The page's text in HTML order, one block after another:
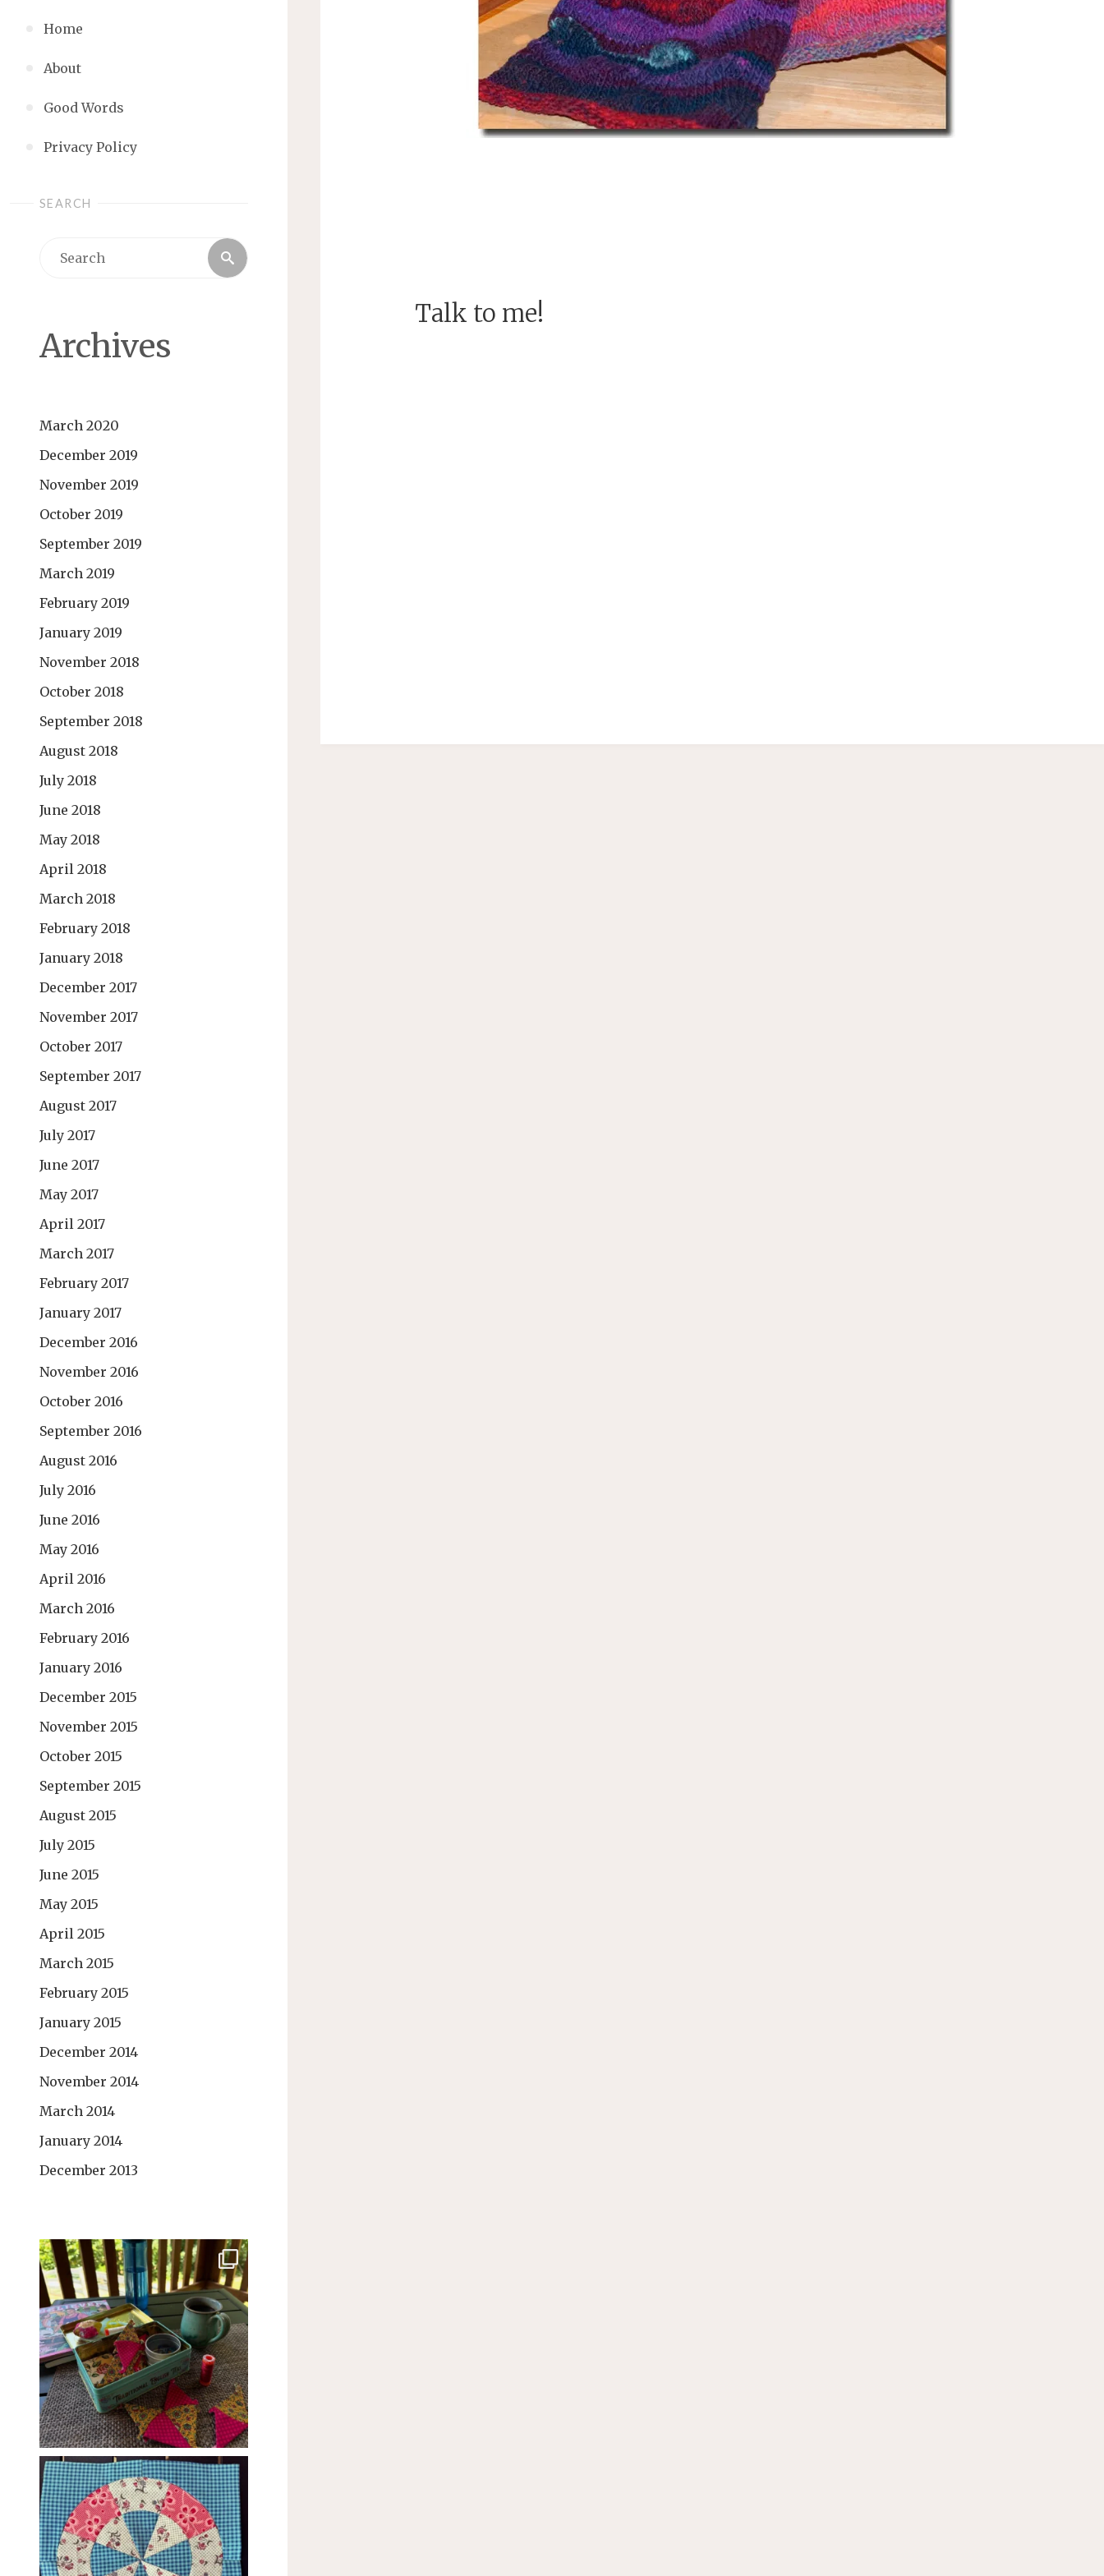
Home
About
Good Words
Privacy Policy
SEARCH
Search
Archives
March 2020
December 2019
November 2019
October 2019
September 2019
March 2019
February 2019
January 2019
November 2018
October 2018
September 2018
August 2018
July 2018
June 2018
May 2018
April 2018
March 2018
February 2018
January 2018
December 2017
November 2017
October 2017
September 2017
August 2017
July 2017
June 2017
May 2017
April 2017
March 2017
February 2017
January 2017
December 2016
November 2016
October 2016
September 2016
August 2016
July 2016
June 2016
May 2016
April 2016
March 2016
February 2016
January 2016
December 2015
November 2015
October 2015
September 2015
August 2015
July 2015
June 2015
May 2015
April 2015
March 2015
February 2015
January 2015
December 2014
November 2014
March 2014
January 2014
December 2013
Talk to me!